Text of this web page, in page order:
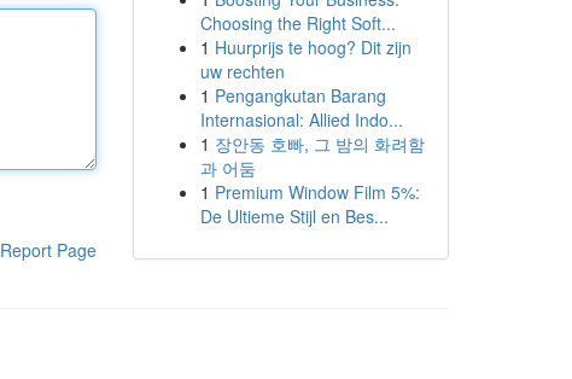
Report Page
Choosing the Right Soft...
1 Huurprijs te hoog? Dit zijn
uw rechten
1 Pengangkutan Barang
Internasional: Allied Indo...
1 장안동 호빠, 그 밤의 화려함
과 어둠
1 Premium Window Film 5%:
De Ultieme Stijl en Bes...